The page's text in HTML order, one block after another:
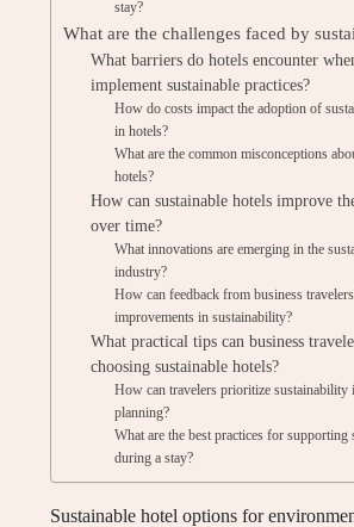
stay?
What are the challenges faced by
What barriers do hotels encounter
implement sustainable practices?
How do costs impact the adoption of
in hotels?
What are the common misconceptions
hotels?
How can sustainable hotels improve
over time?
What innovations are emerging in the
industry?
How can feedback from business
improvements in sustainability?
What practical tips can business
choosing sustainable hotels?
How can travelers prioritize sustainability
planning?
What are the best practices for supporting
during a stay?
Sustainable hotel options for